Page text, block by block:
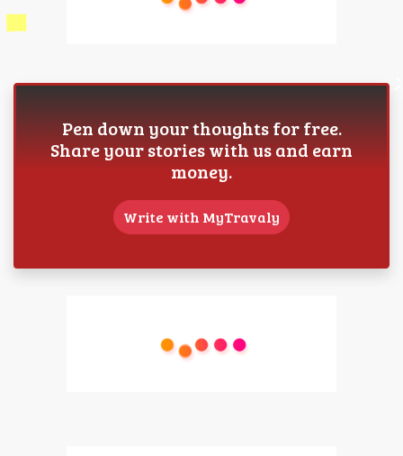
Pen down your thoughts for free.
Share your stories with us and earn
money.
Write with MyTravaly